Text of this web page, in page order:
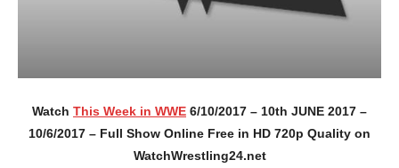
Watch This Week in WWE 6/10/2017 – 10th JUNE 2017 –
10/6/2017 – Full Show Online Free in HD 720p Quality on
WatchWrestling24.net